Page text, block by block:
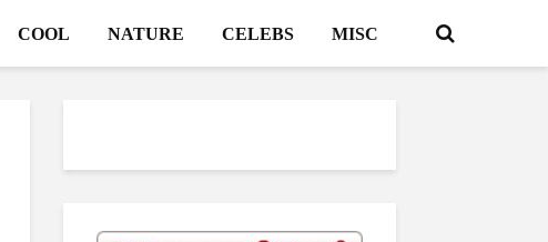
COOL NATURE CELEBS MISC